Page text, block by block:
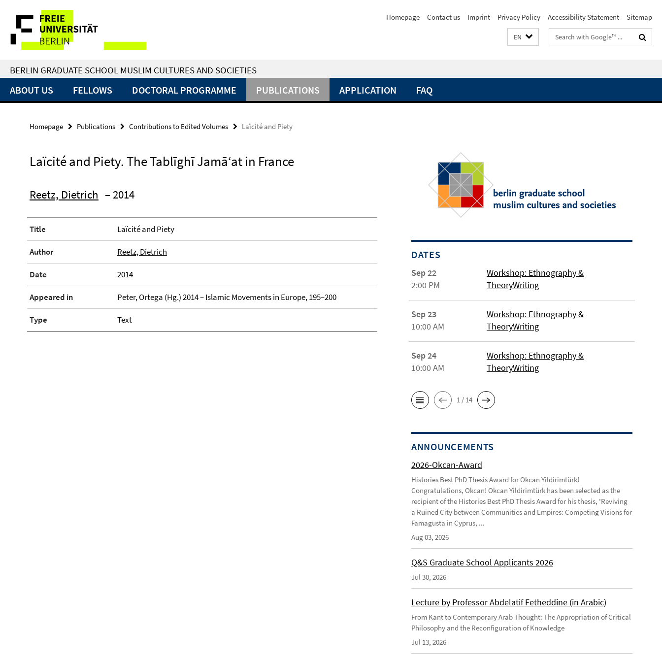
direkt
Inhalt
Service
Navigation
Homepage Contact us Imprint Privacy Policy Accessibility Statement Sitemap
EN
Search
terms
BERLIN GRADUATE SCHOOL MUSLIM CULTURES AND SOCIETIES
ABOUT US FELLOWS DOCTORAL PROGRAMME PUBLICATIONS APPLICATION FAQ
Homepage Publications Contributions to Edited Volumes Laïcité and Piety
Laïcité and Piety. The Tablīghī Jamā‘at in France
Reetz, Dietrich – 2014
Title Laïcité and Piety
Author Reetz, Dietrich
Date 2014
Appeared in Peter, Ortega (Hg.) 2014 – Islamic Movements in Europe, 195–200
Type Text
DATES
Sep 22
2:00 PM
Workshop: Ethnography &
TheoryWriting
Sep 23
10:00 AM
Workshop: Ethnography &
TheoryWriting
Sep 24
10:00 AM
Workshop: Ethnography &
TheoryWriting
1 / 14
ANNOUNCEMENTS
2026-Okcan-Award
Histories Best PhD Thesis Award for Okcan Yildirimtürk!
Congratulations, Okcan! Okcan Yildirimtürk has been selected as the
recipient of the Histories Best PhD Thesis Award for his thesis, 'Reviving
a Ruined City between Communities and Empires: Competing Visions for
Famagusta in Cyprus, ...
Aug 03, 2026
Q&S Graduate School Applicants 2026
Jul 30, 2026
Lecture by Professor Abdelatif Fetheddine (in Arabic)
From Kant to Contemporary Arab Thought: The Appropriation of Critical
Philosophy and the Reconfiguration of Knowledge
Jul 13, 2026